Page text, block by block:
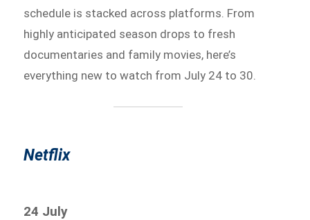
schedule is stacked across platforms. From
highly anticipated season drops to fresh
documentaries and family movies, here’s
everything new to watch from July 24 to 30.
Netflix
24 July